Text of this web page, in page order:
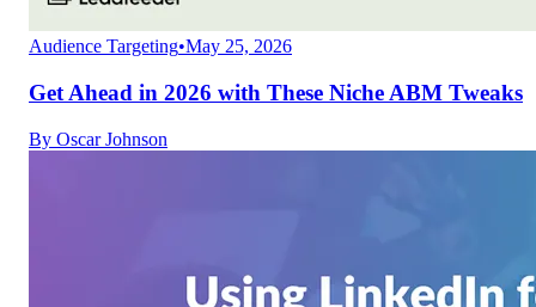
Audience Targeting•May 25, 2026
Get Ahead in 2026 with These Niche ABM Tweaks
By Oscar Johnson